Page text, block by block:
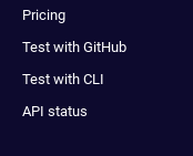
Pricing
Test with GitHub
Test with CLI
API status